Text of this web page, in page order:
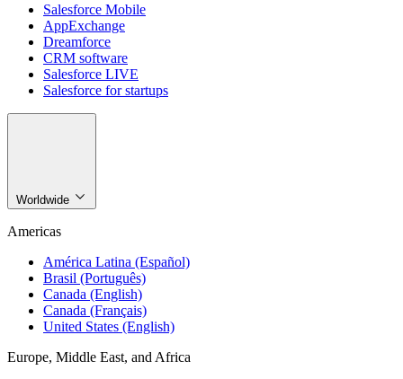
Salesforce Mobile
AppExchange
Dreamforce
CRM software
Salesforce LIVE
Salesforce for startups
Worldwide
Americas
América Latina (Español)
Brasil (Português)
Canada (English)
Canada (Français)
United States (English)
Europe, Middle East, and Africa